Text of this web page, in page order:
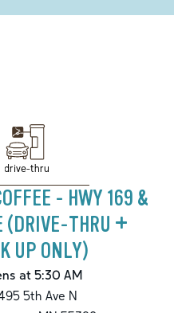
drive-thru
- HWY 169 &
(DRIVE-THRU +
UP ONLY)
at 5:30 AM
5th Ave N